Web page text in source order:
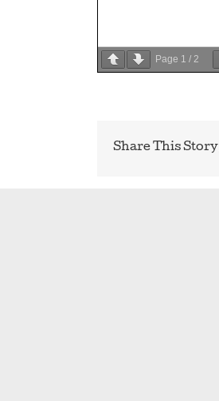
Page 1 / 2
Share This